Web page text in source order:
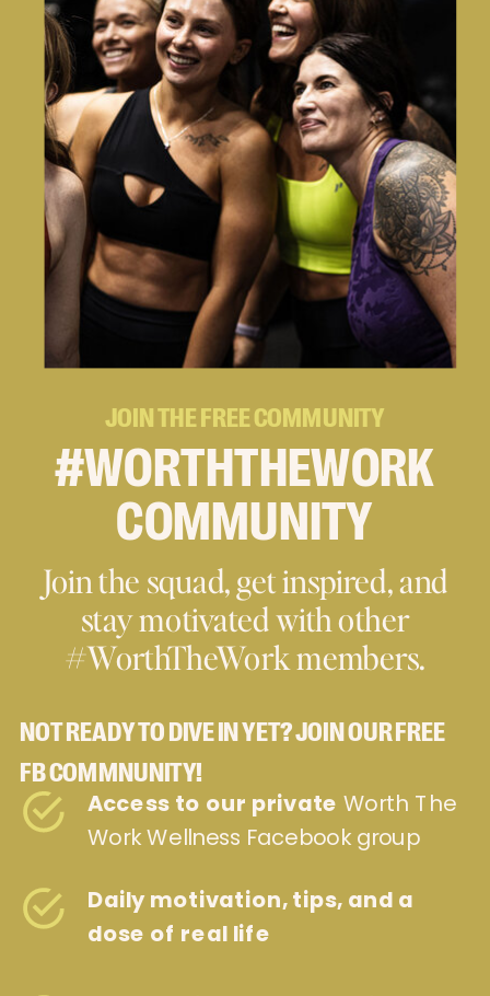
#WORTHTHEWORK
COMMUNITY
Access to our private Worth The
Work Wellness Facebook group
Join the squad, get inspired, and
stay motivated with other
#WorthTheWork members.
NOT READY TO DIVE IN YET? JOIN OUR FREE
FB COMMNUNITY!
JOIN THE FREE COMMUNITY
Daily motivation, tips, and a
dose of real life